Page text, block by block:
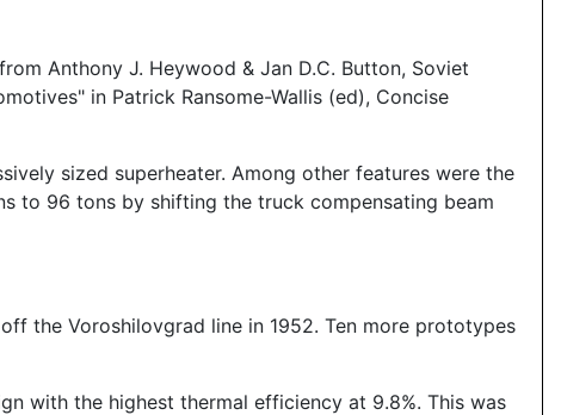
Anthony J. Heywood & Jan D.C. Button, Soviet
in Patrick Ransome-Wallis (ed), Concise
sized superheater. Among other features were the
to 96 tons by shifting the truck compensating beam
the Voroshilovgrad line in 1952. Ten more prototypes
with the highest thermal efficiency at 9.8%. This was